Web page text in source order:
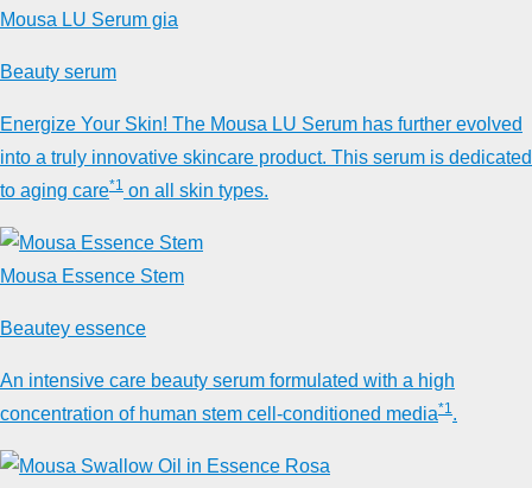
Mousa LU Serum gia
Beauty serum
Energize Your Skin! The Mousa LU Serum has further evolved
into a truly innovative skincare product. This serum is dedicated
to aging care*1 on all skin types.
Mousa Essence Stem
Beautey essence
An intensive care beauty serum formulated with a high
concentration of human stem cell-conditioned media*1.